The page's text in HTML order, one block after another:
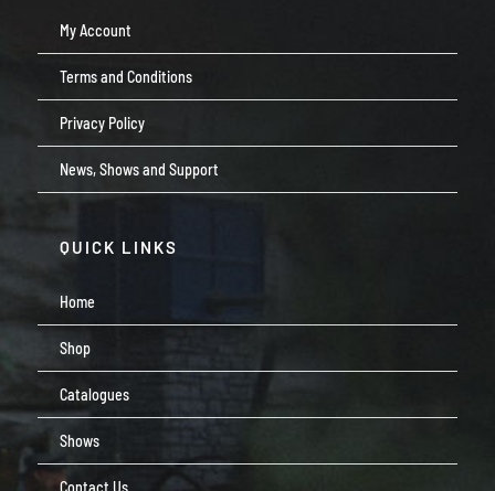
My Account
Terms and Conditions
Privacy Policy
News, Shows and Support
QUICK LINKS
Home
Shop
Catalogues
Shows
Contact Us